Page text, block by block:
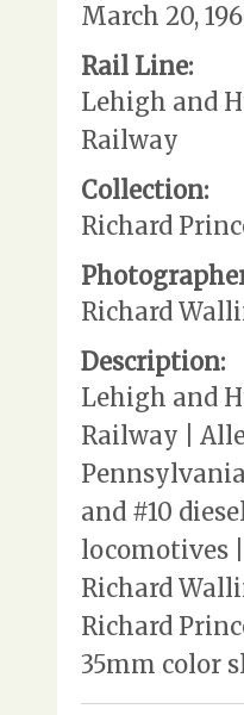
March 20,
Rail Line:
Lehigh and
Railway
Collection:
Richard
Richard
Description:
Lehigh and
Railway |
and #10
locomotives |
Richard
Richard
35mm color